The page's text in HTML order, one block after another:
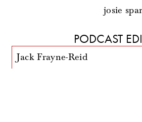
josie
PODCAST
Jack Frayne-Reid